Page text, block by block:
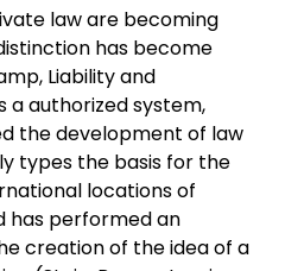
law are becoming
has become
Liability and
a authorized system,
the development of law
types the basis for the
locations of
has performed an
creation of the idea of a